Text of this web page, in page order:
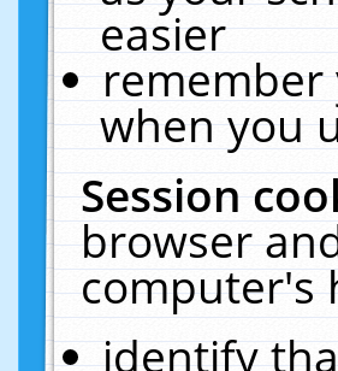
easier
remember
when you
Session
browser
computer's
identify